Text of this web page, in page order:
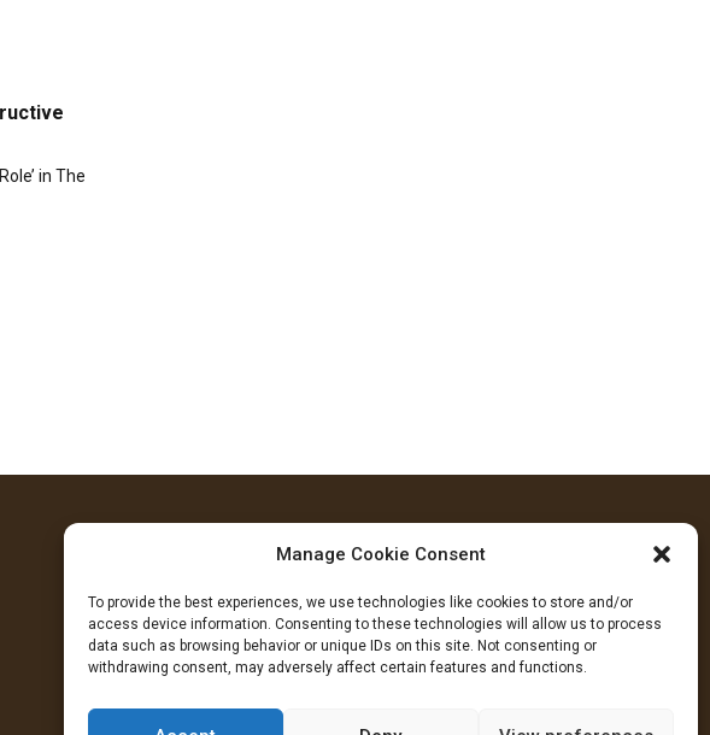
Manage Cookie Consent
To provide the best experiences, we use technologies like cookies to store and/or
access device information. Consenting to these technologies will allow us to process
data such as browsing behavior or unique IDs on this site. Not consenting or
withdrawing consent, may adversely affect certain features and functions.
in The
FOLLOW US
Facebook YouTube Instagram